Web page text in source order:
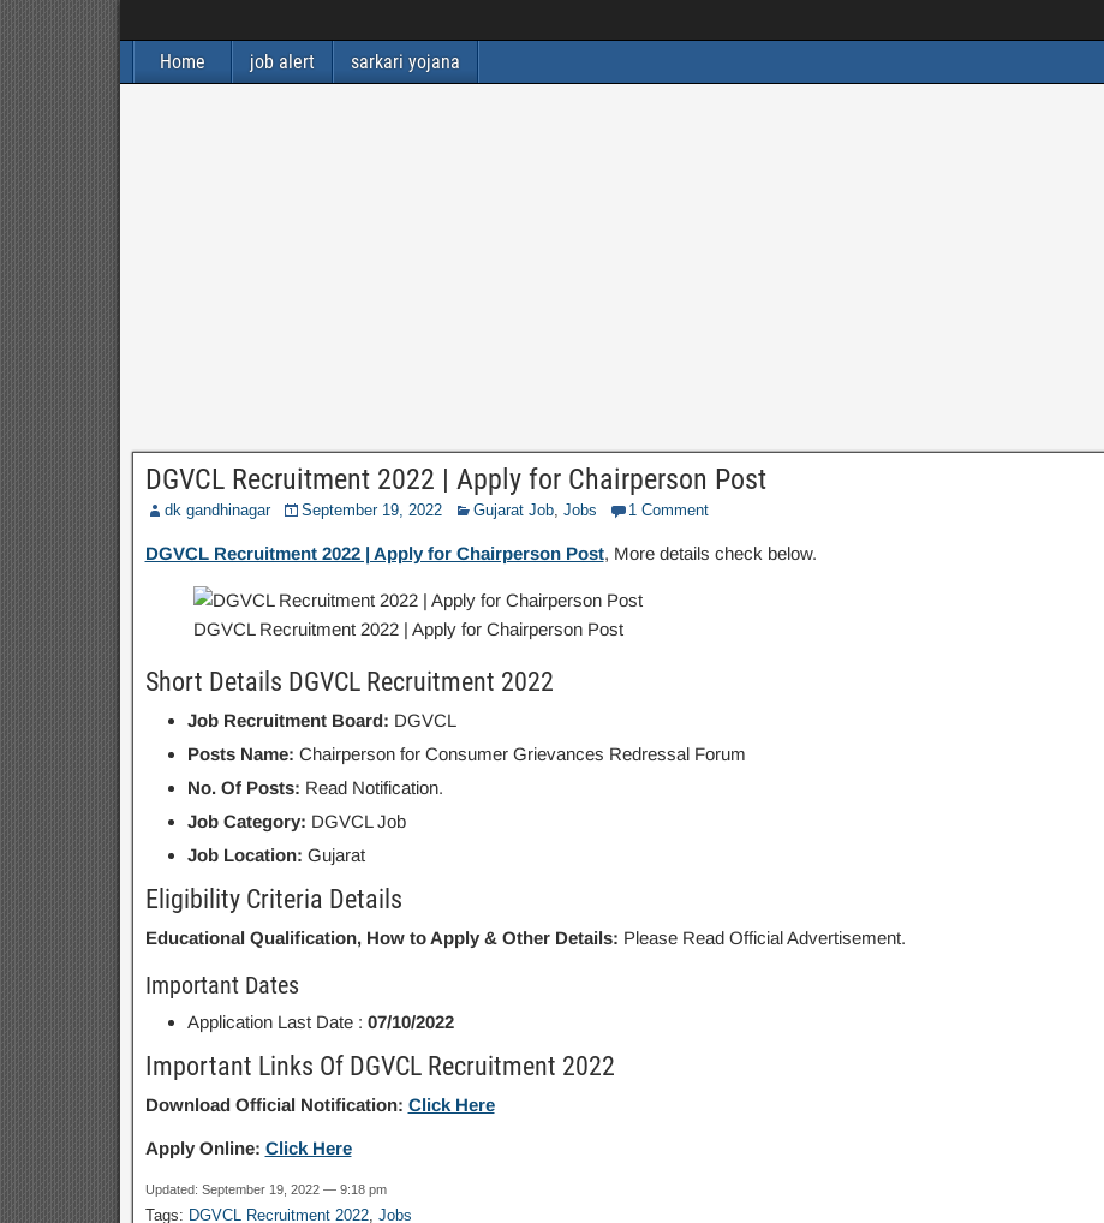
Home job alert sarkari yojana
DGVCL Recruitment 2022 | Apply for Chairperson Post
dk gandhinagar September 19, 2022 Gujarat Job, Jobs 1 Comment
DGVCL Recruitment 2022 | Apply for Chairperson Post, More details check below.
DGVCL Recruitment 2022 | Apply for Chairperson Post
Short Details DGVCL Recruitment 2022
Job Recruitment Board: DGVCL
Posts Name: Chairperson for Consumer Grievances Redressal Forum
No. Of Posts: Read Notification.
Job Category: DGVCL Job
Job Location: Gujarat
Eligibility Criteria Details
Educational Qualification, How to Apply & Other Details: Please Read Official Advertisement.
Important Dates
Application Last Date : 07/10/2022
Important Links Of DGVCL Recruitment 2022
Download Official Notification: Click Here
Apply Online: Click Here
Updated: September 19, 2022 — 9:18 pm
Tags: DGVCL Recruitment 2022, Jobs